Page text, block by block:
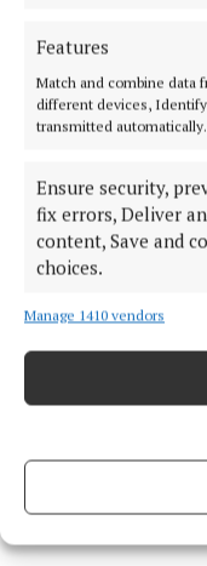
Features
Match and combine data
different devices,
transmitted automatically.
Ensure security,
fix errors, Deliver
content, Save and
choices.
Manage 1410 vendors
dragon.
With the
Rhaenyra asks:
accomplish? My